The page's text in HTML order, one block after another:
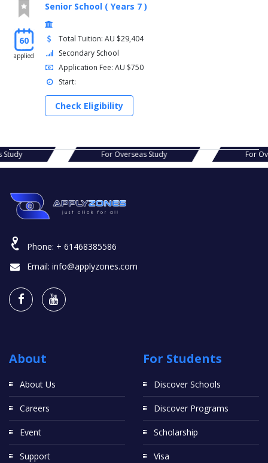
60
applied
Senior School ( Years 7 )
Total Tuition: AU $29,404
Secondary School
Application Fee: AU $750
Start:
Check Eligibility
Study For Overseas Study
Phone: + 61468385586
Email: info@applyzones.com
About
About Us
Careers
Event
Support
For Students
Discover Schools
Discover Programs
Scholarship
Visa